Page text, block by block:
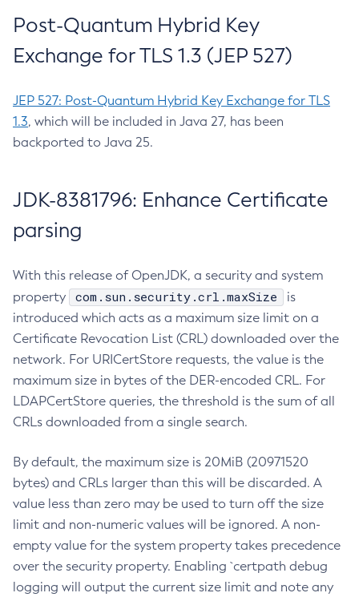
Post-Quantum Hybrid Key
Exchange for TLS 1.3 (JEP 527)
JEP 527: Post-Quantum Hybrid Key Exchange for TLS
1.3, which will be included in Java 27, has been
backported to Java 25.
JDK-8381796: Enhance Certificate
parsing
With this release of OpenJDK, a security and system
property
com.sun.security.crl.maxSize
is
introduced which acts as a maximum size limit on a
Certificate Revocation List (CRL) downloaded over the
network. For URICertStore requests, the value is the
maximum size in bytes of the DER-encoded CRL. For
LDAPCertStore queries, the threshold is the sum of all
CRLs downloaded from a single search.
By default, the maximum size is 20MiB (20971520
bytes) and CRLs larger than this will be discarded. A
value less than zero may be used to turn off the size
limit and non-numeric values will be ignored. A non-
empty value for the system property takes precedence
over the security property. Enabling `certpath debug
logging will output the current size limit and note any